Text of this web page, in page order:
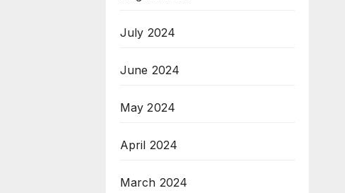
July 2024
June 2024
May 2024
April 2024
March 2024